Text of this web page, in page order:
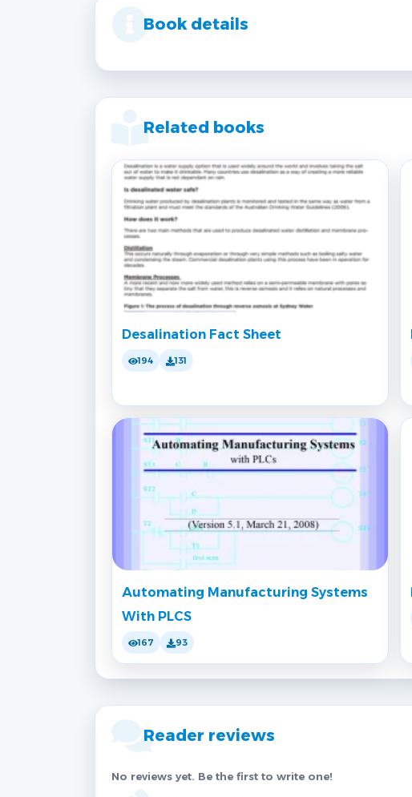
Book details
Related books
Desalination Fact Sheet
194 131
Automating Manufacturing Systems
With PLCS
167 93
Reader reviews
No reviews yet. Be the first to write one!